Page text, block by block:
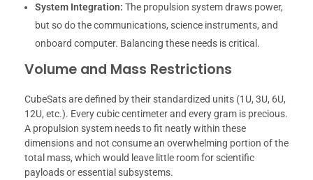
System Integration: The propulsion system draws power,
but so do the communications, science instruments, and
onboard computer. Balancing these needs is critical.
Volume and Mass Restrictions
CubeSats are defined by their standardized units (1U, 3U, 6U,
12U, etc.). Every cubic centimeter and every gram is precious.
A propulsion system needs to fit neatly within these
dimensions and not consume an overwhelming portion of the
total mass, which would leave little room for scientific
payloads or essential subsystems.